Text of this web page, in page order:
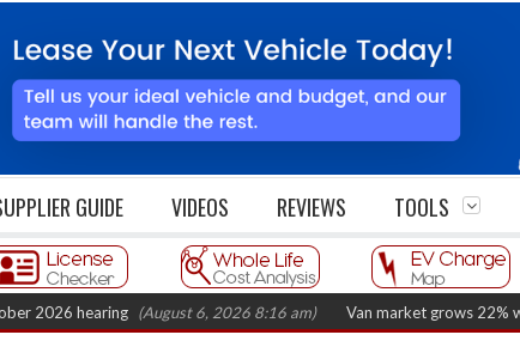
GUIDE VIDEOS REVIEWS TOOLS
hearing (August 6, 2026 8:16 am) Van market grows 22% with